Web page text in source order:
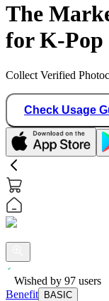
The
for K-Pop
Collect Verified
Check Usage
Wished by 97 users
Benefit
BASIC